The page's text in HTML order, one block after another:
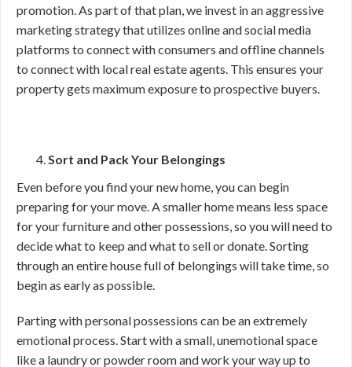
promotion. As part of that plan, we invest in an aggressive
marketing strategy that utilizes online and social media
platforms to connect with consumers and offline channels
to connect with local real estate agents. This ensures your
property gets maximum exposure to prospective buyers.
Sort and Pack Your Belongings
Even before you find your new home, you can begin
preparing for your move. A smaller home means less space
for your furniture and other possessions, so you will need to
decide what to keep and what to sell or donate. Sorting
through an entire house full of belongings will take time, so
begin as early as possible.
Parting with personal possessions can be an extremely
emotional process. Start with a small, unemotional space
like a laundry or powder room and work your way up to